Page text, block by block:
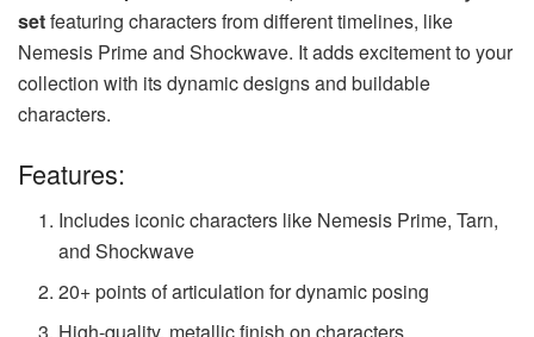
setfeaturing characters from different timelines, like
Nemesis Prime and Shockwave. It adds excitement to your
collection with its dynamic designs and buildable
characters.
Features:
Includes iconic characters like Nemesis Prime, Tarn,
and Shockwave
20+ points of articulation for dynamic posing
High-quality, metallic finish on characters